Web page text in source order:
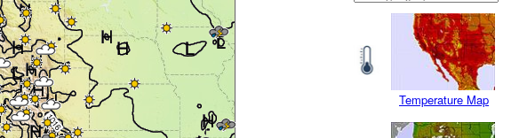
Temperature Map